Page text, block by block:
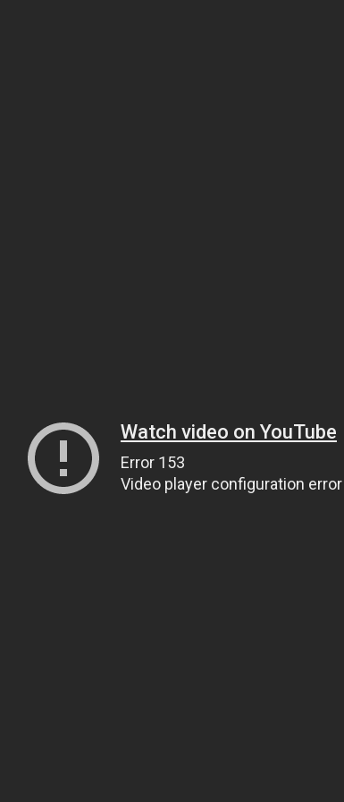
Watch video on YouTube
Error 153
Video player configuration error